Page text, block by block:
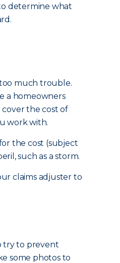
determine what
much trouble.
a homeowners
cover the cost of
work with.
the cost (subject
such as a storm.
claims adjuster to
try to prevent
some photos to